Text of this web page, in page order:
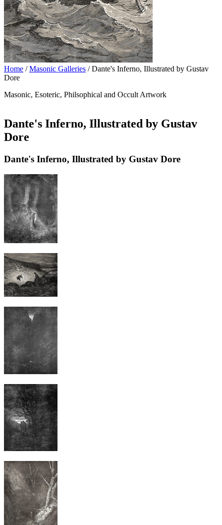
Home /Masonic Galleries / Dante's Inferno, Illustrated by Gustav
Dore
Masonic, Esoteric, Philsophical and Occult Artwork
Dante's Inferno, Illustrated by Gustav
Dore
Dante's Inferno, Illustrated by Gustav Dore